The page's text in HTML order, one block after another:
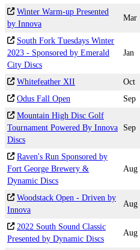
Winter Warm-up Presented
by Innova
Mar
South Fork Tuesdays Winter
2023 - Sponsored by Emerald
City Discs
Jan
Whitefeather XII Oct
Odus Fall Open
Sep
Mountain High Disc Golf
Tournament Powered By Innova
Discs
Sep
Raven's Run Sponsored by
Fort George Brewery &
Dynamic Discs
Aug
Woodstack Open - Driven by
Innova
Aug
2022 South Sound Classic
Presented by Dynamic Discs
Aug